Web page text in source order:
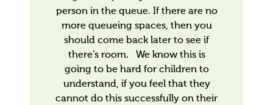
person in the queue. If there are no
more queueing spaces, then you
should come back later to see if
there's room. We know this is
going to be hard for children to
understand, if you feel that they
cannot do this successfully on their